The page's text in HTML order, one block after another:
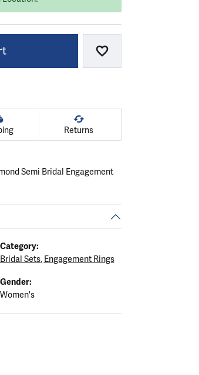
Add to Wish List
Returns
Semi Bridal Engagement
Category:
Bridal Sets, Engagement Rings
Gender:
Women's